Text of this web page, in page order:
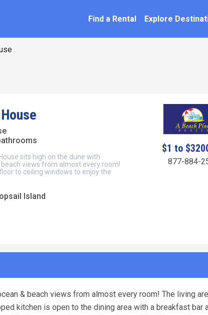
Find a Rental Explore
sits high on the dune with
views from almost every room!
to ceiling windows to enjoy the
Island
$1 to
877-884-
& beach views from almost every room! The living
kitchen is open to the dining area with a breakfast bar